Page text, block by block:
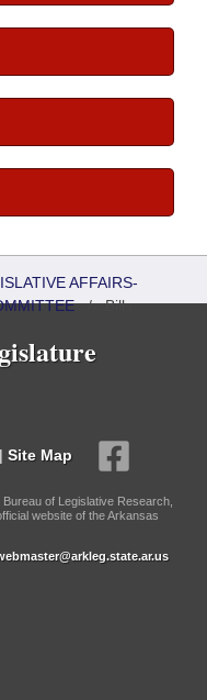
AFFAIRS-
/Bills
| Site Map
of Legislative Research,
website of the Arkansas